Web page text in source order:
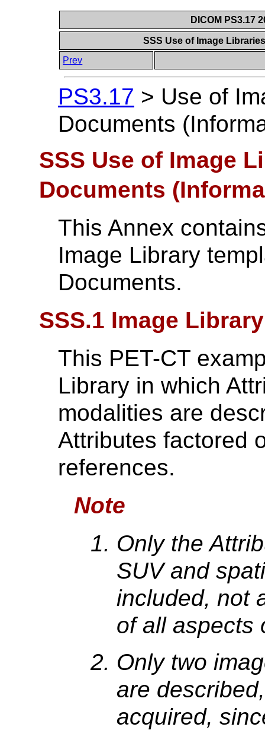
DICOM PS3.17
SSS Use of Image
Prev
PS3.17 > Use of
Documents
SSS Use of Image
Documents
This Annex
Image Library
Documents.
SSS.1 Image
This PET-CT
Library in which
modalities are
Attributes factored
references.
Note
Only the
SUV and
included, not
of all aspects
Only two
are
acquired,